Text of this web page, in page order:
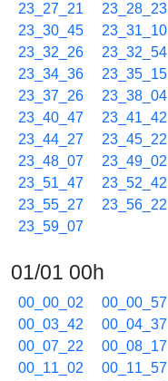
23_27_21
23_28_23
23_30_45
23_31_10
23_32_26
23_32_54
23_34_36
23_35_15
23_37_26
23_38_04
23_40_47
23_41_42
23_44_27
23_45_22
23_48_07
23_49_02
23_51_47
23_52_42
23_55_27
23_56_22
23_59_07
01/01 00h
00_00_02 00_00_57
00_03_42
00_04_37
00_07_22
00_08_17
00_11_02
00_11_57